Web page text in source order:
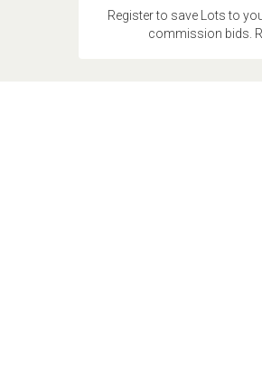
Register to save Lots to
commission bids.